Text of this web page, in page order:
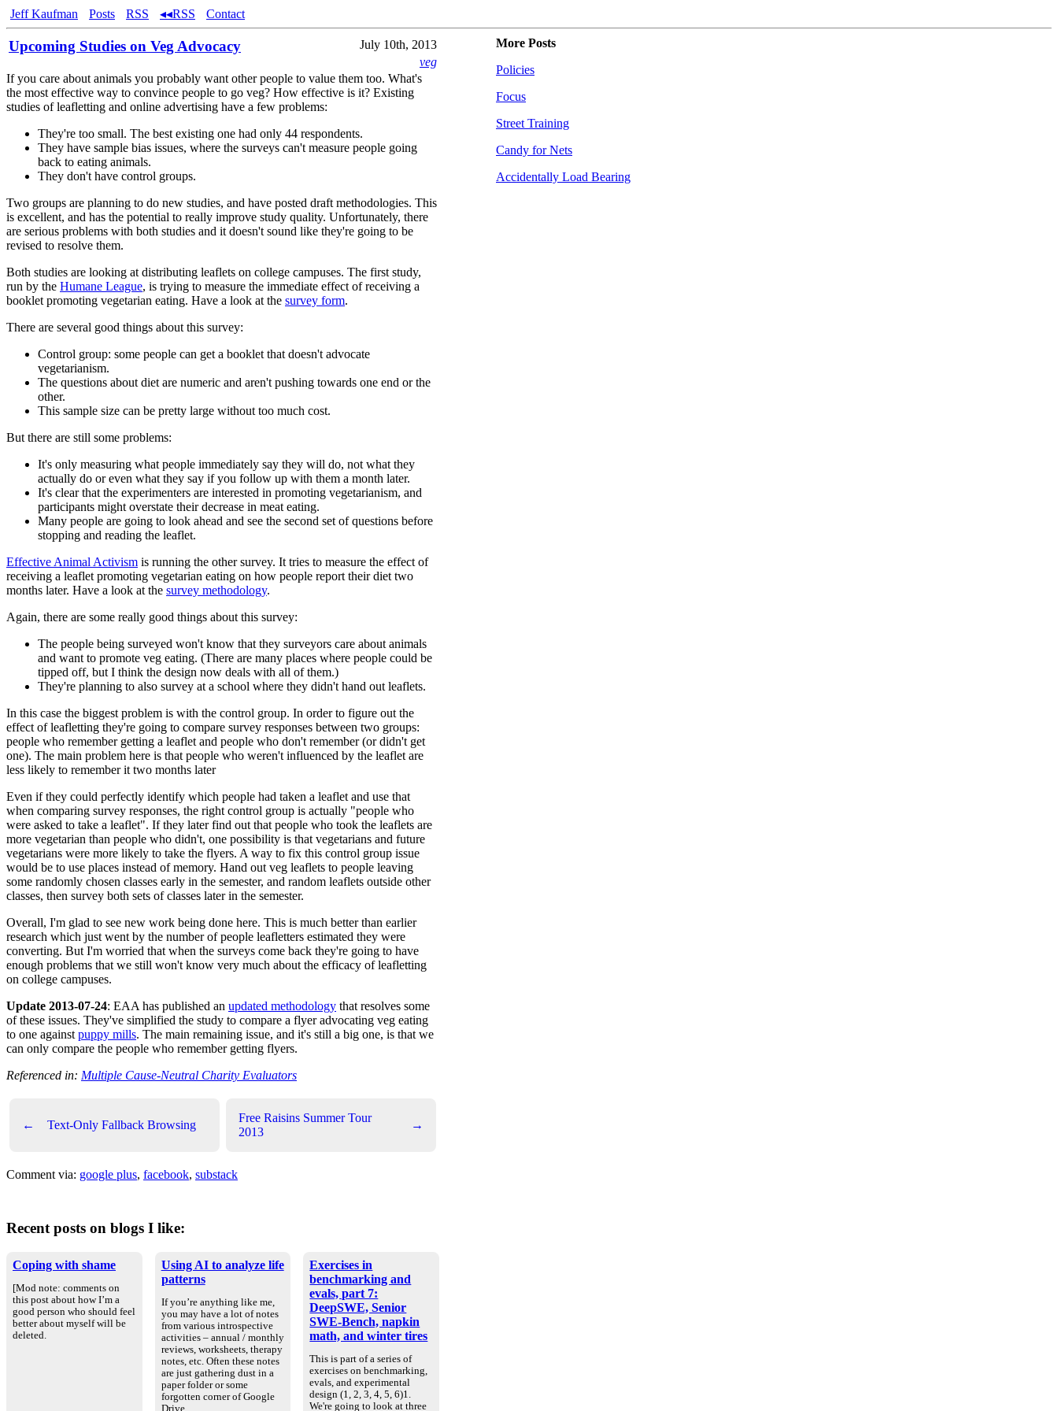
Jeff Kaufman Posts RSS ◂◂RSS Contact
Upcoming Studies on Veg Advocacy
July 10th, 2013
veg
If you care about animals you probably want other people to value them too. What's
the most effective way to convince people to go veg? How effective is it? Existing
studies of leafletting and online advertising have a few problems:
They're too small. The best existing one had only 44 respondents.
They have sample bias issues, where the surveys can't measure people going
back to eating animals.
They don't have control groups.
Two groups are planning to do new studies, and have posted draft methodologies. This
is excellent, and has the potential to really improve study quality. Unfortunately, there
are serious problems with both studies and it doesn't sound like they're going to be
revised to resolve them.
Both studies are looking at distributing leaflets on college campuses. The first study,
run by the Humane League, is trying to measure the immediate effect of receiving a
booklet promoting vegetarian eating. Have a look at the survey form.
There are several good things about this survey:
Control group: some people can get a booklet that doesn't advocate
vegetarianism.
The questions about diet are numeric and aren't pushing towards one end or the
other.
This sample size can be pretty large without too much cost.
But there are still some problems:
It's only measuring what people immediately say they will do, not what they
actually do or even what they say if you follow up with them a month later.
It's clear that the experimenters are interested in promoting vegetarianism, and
participants might overstate their decrease in meat eating.
Many people are going to look ahead and see the second set of questions before
stopping and reading the leaflet.
Effective Animal Activism is running the other survey. It tries to measure the effect of
receiving a leaflet promoting vegetarian eating on how people report their diet two
months later. Have a look at the survey methodology.
Again, there are some really good things about this survey:
The people being surveyed won't know that they surveyors care about animals
and want to promote veg eating. (There are many places where people could be
tipped off, but I think the design now deals with all of them.)
They're planning to also survey at a school where they didn't hand out leaflets.
In this case the biggest problem is with the control group. In order to figure out the
effect of leafletting they're going to compare survey responses between two groups:
people who remember getting a leaflet and people who don't remember (or didn't get
one). The main problem here is that people who weren't influenced by the leaflet are
less likely to remember it two months later
Even if they could perfectly identify which people had taken a leaflet and use that
when comparing survey responses, the right control group is actually "people who
were asked to take a leaflet". If they later find out that people who took the leaflets are
more vegetarian than people who didn't, one possibility is that vegetarians and future
vegetarians were more likely to take the flyers. A way to fix this control group issue
would be to use places instead of memory. Hand out veg leaflets to people leaving
some randomly chosen classes early in the semester, and random leaflets outside other
classes, then survey both sets of classes later in the semester.
Overall, I'm glad to see new work being done here. This is much better than earlier
research which just went by the number of people leafletters estimated they were
converting. But I'm worried that when the surveys come back they're going to have
enough problems that we still won't know very much about the efficacy of leafletting
on college campuses.
Update 2013-07-24: EAA has published an updated methodology that resolves some
of these issues. They've simplified the study to compare a flyer advocating veg eating
to one against puppy mills. The main remaining issue, and it's still a big one, is that we
can only compare the people who remember getting flyers.
Referenced in: Multiple Cause-Neutral Charity Evaluators
← Text-Only Fallback Browsing
Free Raisins Summer Tour
2013
→
Comment via: google plus, facebook, substack
Recent posts on blogs I like:
Coping with shame
[Mod note: comments on
this post about how I’m a
good person who should feel
better about myself will be
deleted.
Using AI to analyze life
patterns
If you’re anything like me,
you may have a lot of notes
from various introspective
activities – annual / monthly
reviews, worksheets, therapy
notes, etc. Often these notes
are just gathering dust in a
paper folder or some
forgotten corner of Google
Drive.…
Exercises in
benchmarking and
evals, part 7:
DeepSWE, Senior
SWE-Bench, napkin
math, and winter tires
This is part of a series of
exercises on benchmarking,
evals, and experimental
design (1, 2, 3, 4, 5, 6)1.
We're going to look at three
More Posts
Policies
Focus
Street Training
Candy for Nets
Accidentally Load Bearing